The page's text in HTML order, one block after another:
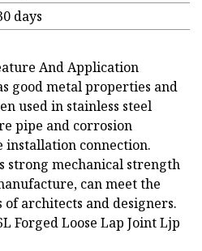
days
And Application
good metal properties and
used in stainless steel
pipe and corrosion
installation connection.
strong mechanical strength
can meet the
architects and designers.